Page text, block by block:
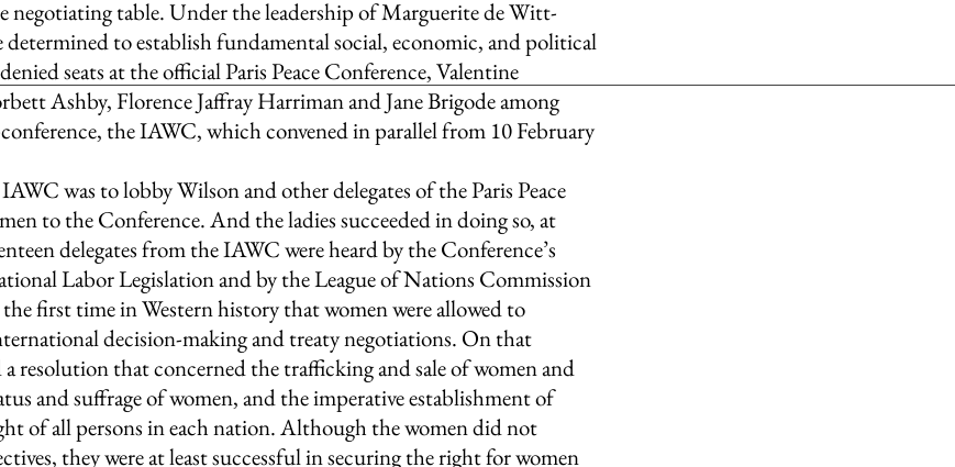
negotiating table. Under the leadership of Marguerite de Witt-
determined to establish fundamental social, economic, and political
seats at the official Paris Peace Conference, Valentine
Ashby, Florence Jaffray Harriman and Jane Brigode among
the IAWC, which convened in parallel from 10 February
was to lobby Wilson and other delegates of the Paris Peace
to the Conference. And the ladies succeeded in doing so, at
delegates from the IAWC were heard by the Conference’s
Labor Legislation and by the League of Nations Commission
first time in Western history that women were allowed to
decision-making and treaty negotiations. On that
resolution that concerned the trafficking and sale of women and
and suffrage of women, and the imperative establishment of
of all persons in each nation. Although the women did not
they were at least successful in securing the right for women